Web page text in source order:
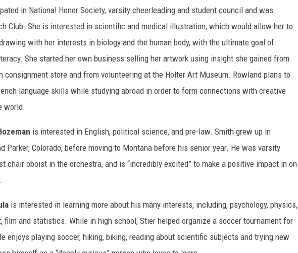
in National Honor Society, varsity cheerleading and student council and was
Club. She is interested in scientific and medical illustration, which would allow her to
with her interests in biology and the human body, with the ultimate goal of
She started her own business selling her artwork using insight she gained from
consignment store and from volunteering at the Holter Art Museum. Rowland plans to
language skills while studying abroad in order to form connections with creative
world.
is interested in English, political science, and pre-law. Smith grew up in
Parker, Colorado, before moving to Montana before his senior year. He was varsity
chair oboist in the orchestra, and is “incredibly excited” to make a positive impact in on
is interested in learning more about his many interests, including, psychology, physics,
film and statistics. While in high school, Stier helped organize a soccer tournament for
enjoys playing soccer, hiking, biking, reading about scientific subjects and trying new